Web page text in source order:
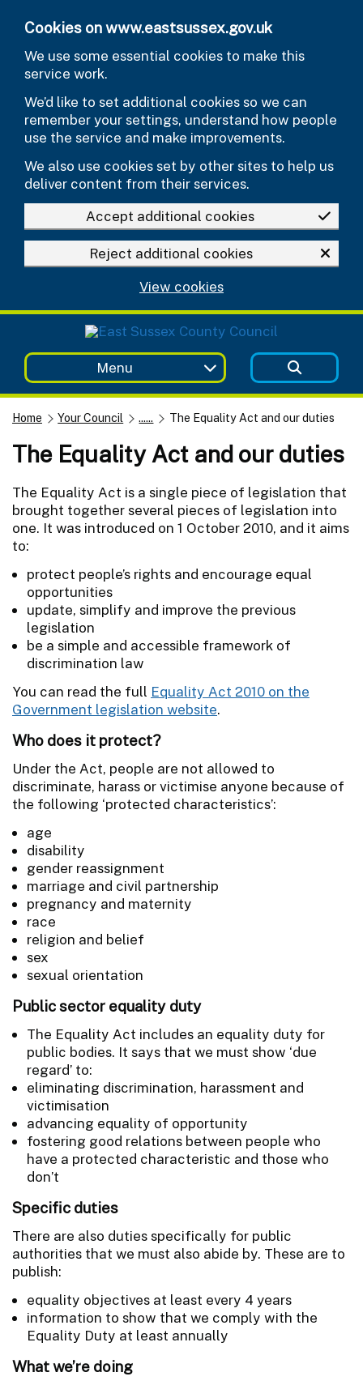
Cookies on www.eastsussex.gov.uk
We use some essential cookies to make this
service work.
We’d like to set additional cookies so we can
remember your settings, understand how people
use the service and make improvements.
We also use cookies set by other sites to help us
deliver content from their services.
Accept additional cookies
Reject additional cookies
View cookies
Menu
Home Your Council ...... The Equality Act and our duties
The Equality Act and our duties
The Equality Act is a single piece of legislation that
brought together several pieces of legislation into
one. It was introduced on 1 October 2010, and it aims
to:
protect people’s rights and encourage equal
opportunities
update, simplify and improve the previous
legislation
be a simple and accessible framework of
discrimination law
You can read the full Equality Act 2010 on the
Government legislation website.
Who does it protect?
Under the Act, people are not allowed to
discriminate, harass or victimise anyone because of
the following ‘protected characteristics’:
age
disability
gender reassignment
marriage and civil partnership
pregnancy and maternity
race
religion and belief
sex
sexual orientation
Public sector equality duty
The Equality Act includes an equality duty for
public bodies. It says that we must show ‘due
regard’ to:
eliminating discrimination, harassment and
victimisation
advancing equality of opportunity
fostering good relations between people who
have a protected characteristic and those who
don’t
Specific duties
There are also duties specifically for public
authorities that we must also abide by. These are to
publish:
equality objectives at least every 4 years
information to show that we comply with the
Equality Duty at least annually
What we’re doing